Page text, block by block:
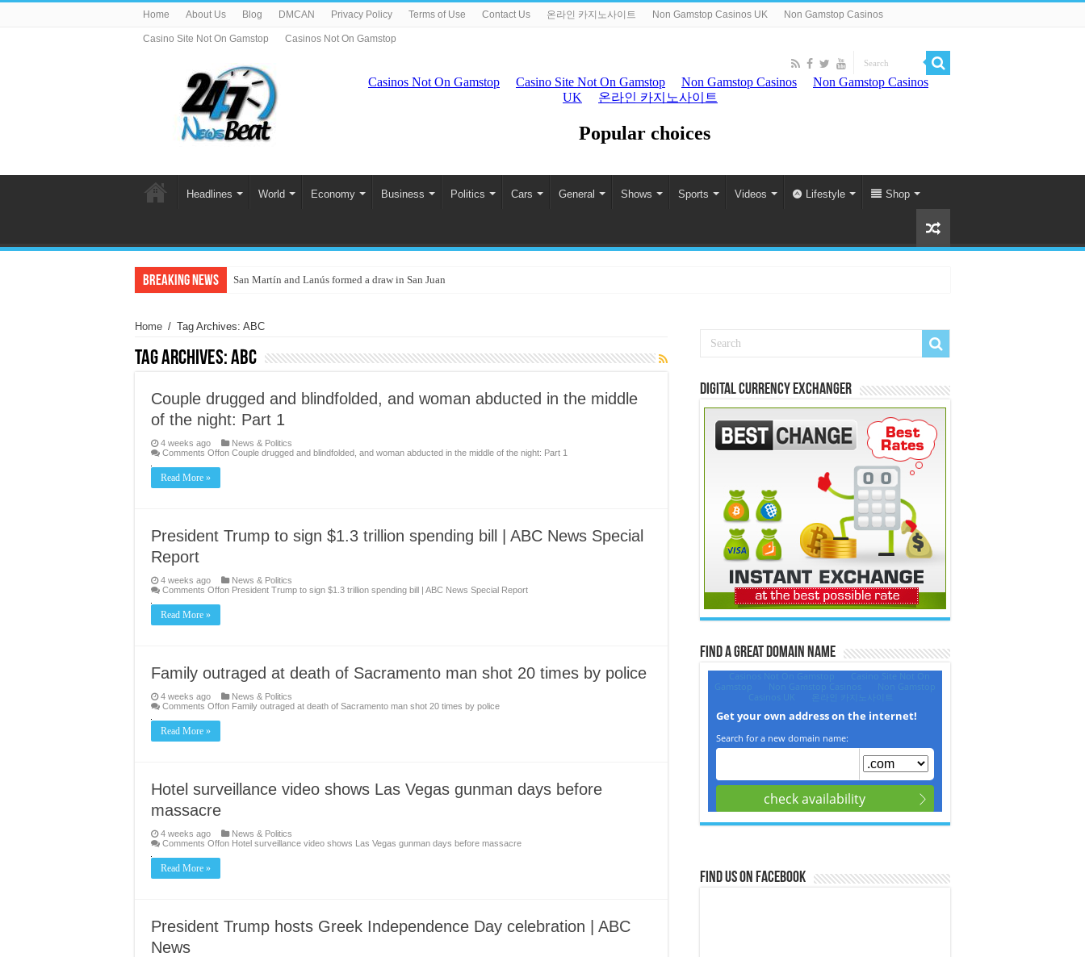
Home About Us Blog DMCAN Privacy Policy Terms of Use Contact Us 온라인 카지노사이트 Non Gamstop Casinos UK Non Gamstop Casinos
Casino Site Not On Gamstop Casinos Not On Gamstop
Headlines World Economy Business Politics Cars General Shows Sports Videos Lifestyle Shop
Breaking News San Martín and Lanús formed a draw in San Juan
Home / Tag Archives: ABC
Tag Archives:ABC
Couple drugged and blindfolded, and woman abducted in the middle
of the night: Part 1
4 weeks ago
News & Politics
Comments Offon Couple drugged and blindfolded, and woman abducted in the middle of the night: Part 1
Read More »
President Trump to sign $1.3 trillion spending bill | ABC News Special
Report
4 weeks ago
News & Politics
Comments Offon President Trump to sign $1.3 trillion spending bill | ABC News Special Report
Read More »
Family outraged at death of Sacramento man shot 20 times by police
4 weeks ago
News & Politics
Comments Offon Family outraged at death of Sacramento man shot 20 times by police
Read More »
Hotel surveillance video shows Las Vegas gunman days before
massacre
4 weeks ago
News & Politics
Comments Offon Hotel surveillance video shows Las Vegas gunman days before massacre
Read More »
President Trump hosts Greek Independence Day celebration | ABC
News
Digital Currency Exchanger
Find a Great Domain Name‎
Find us on Facebook